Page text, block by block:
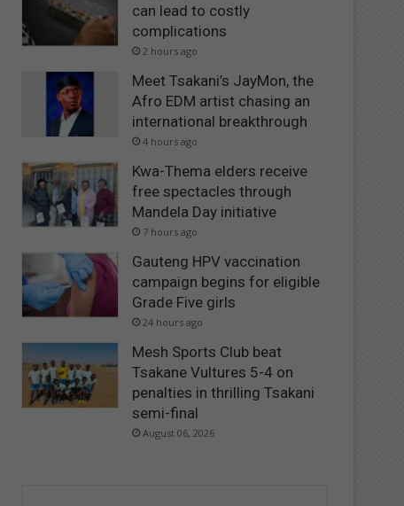
can lead to costly
complications
2 hours ago
Meet Tsakani’s JayMon, the
Afro EDM artist chasing an
international breakthrough
4 hours ago
Kwa-Thema elders receive
free spectacles through
Mandela Day initiative
7 hours ago
Gauteng HPV vaccination
campaign begins for eligible
Grade Five girls
24 hours ago
Mesh Sports Club beat
Tsakane Vultures 5-4 on
penalties in thrilling Tsakani
semi-final
August 06, 2026